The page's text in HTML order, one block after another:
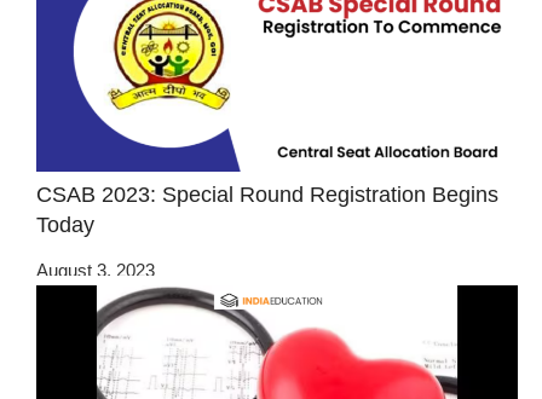
CSAB 2023: Special Round Registration Begins
Today
August 3, 2023